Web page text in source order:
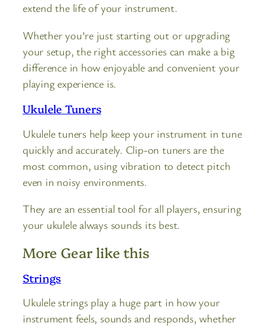
extend the life of your instrument.
Whether you’re just starting out or upgrading
your setup, the right accessories can make a big
difference in how enjoyable and convenient your
playing experience is.
Ukulele Tuners
Ukulele tuners help keep your instrument in tune
quickly and accurately. Clip-on tuners are the
most common, using vibration to detect pitch
even in noisy environments.
They are an essential tool for all players, ensuring
your ukulele always sounds its best.
More Gear like this
Strings
Ukulele strings play a huge part in how your
instrument feels, sounds and responds, whether